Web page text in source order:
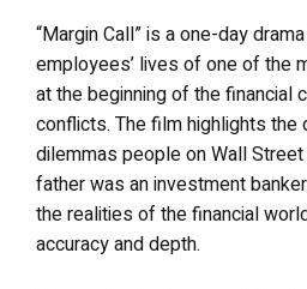
“Margin Call” is a one-day
employees’ lives of one of the
at the beginning of the financial
conflicts. The film highlights the
dilemmas people on Wall Street
father was an investment
the realities of the financial
accuracy and depth.